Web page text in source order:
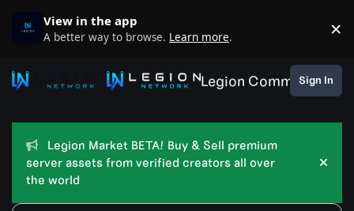
View in the app
A better way to browse. Learn more. ×
Legion Community
Sign In
Legion Market BETA! Buy & Sell premium
server assets from verified creators all over
the world
Hide